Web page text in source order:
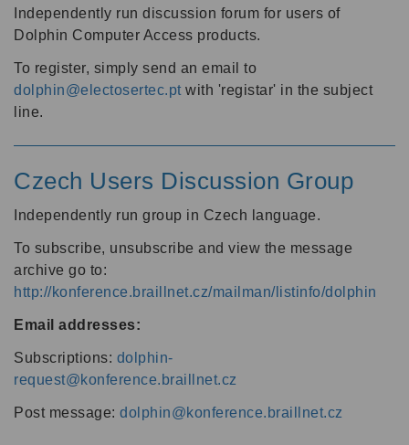
Independently run discussion forum for users of
Dolphin Computer Access products.
To register, simply send an email to
dolphin@electosertec.pt with 'registar' in the subject
line.
Czech Users Discussion Group
Independently run group in Czech language.
To subscribe, unsubscribe and view the message
archive go to:
http://konference.braillnet.cz/mailman/listinfo/dolphin
Email addresses:
Subscriptions: dolphin-
request@konference.braillnet.cz
Post message: dolphin@konference.braillnet.cz